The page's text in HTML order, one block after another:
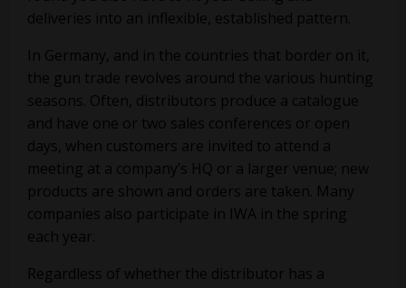
deliveries into an inflexible, established pattern.
In Germany, and in the countries that border on it,
the gun trade revolves around the various hunting
seasons. Often, distributors produce a catalogue
and have one or two sales conferences or open
days, when customers are invited to attend a
meeting at a company’s HQ or a larger venue; new
products are shown and orders are taken. Many
companies also participate in IWA in the spring
each year.
Regardless of whether the distributor has a